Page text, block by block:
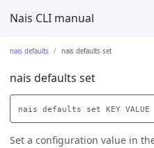
Nais CLI manual
nais defaults nais defaults set
nais defaults set
Set a configuration value in